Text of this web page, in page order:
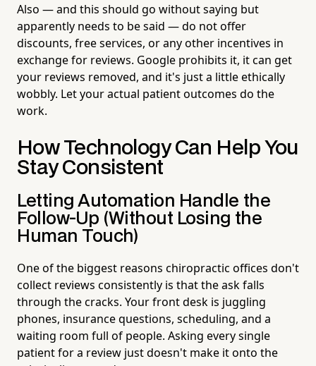
Also — and this should go without saying but
apparently needs to be said — do not offer
discounts, free services, or any other incentives in
exchange for reviews. Google prohibits it, it can get
your reviews removed, and it's just a little ethically
wobbly. Let your actual patient outcomes do the
work.
How Technology Can Help You
Stay Consistent
Letting Automation Handle the
Follow-Up (Without Losing the
Human Touch)
One of the biggest reasons chiropractic offices don't
collect reviews consistently is that the ask falls
through the cracks. Your front desk is juggling
phones, insurance questions, scheduling, and a
waiting room full of people. Asking every single
patient for a review just doesn't make it onto the